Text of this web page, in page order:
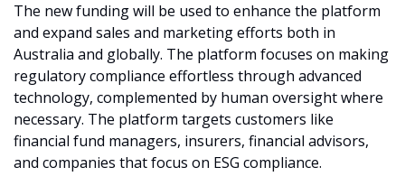
The new funding will be used to enhance the platform
and expand sales and marketing efforts both in
Australia and globally. The platform focuses on making
regulatory compliance effortless through advanced
technology, complemented by human oversight where
necessary. The platform targets customers like
financial fund managers, insurers, financial advisors,
and companies that focus on ESG compliance.